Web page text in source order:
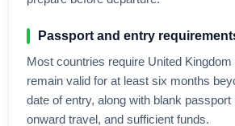
Passport and entry
Most countries require United Kingdom
remain valid for at least six months
date of entry, along with blank passport
onward travel, and sufficient funds.